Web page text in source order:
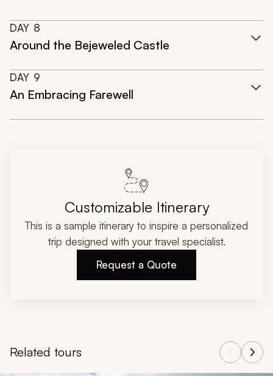
DAY 8
Around the Bejeweled Castle
DAY 9
An Embracing Farewell
Customizable Itinerary
This is a sample itinerary to inspire a personalized
trip designed with your travel specialist.
Request a Quote
Related tours